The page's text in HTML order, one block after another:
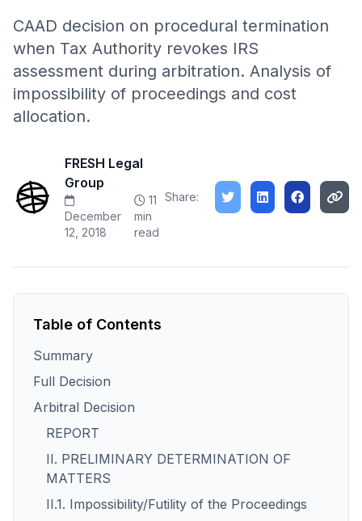
CAAD decision on procedural termination
when Tax Authority revokes IRS
assessment during arbitration. Analysis of
impossibility of proceedings and cost
allocation.
FRESH Legal
Group
December
12, 2018
11
min
read
Share:
Table of Contents
Summary
Full Decision
Arbitral Decision
REPORT
II. PRELIMINARY DETERMINATION OF
MATTERS
II.1. Impossibility/Futility of the Proceedings